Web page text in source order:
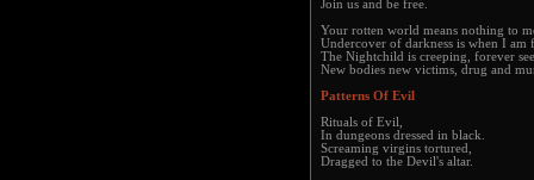
Join us and be free.
Your rotten world means nothing to
Undercover of darkness is when I am
The Nightchild is creeping, forever
New bodies new victims, drug and
Patterns Of Evil
Rituals of Evil,
In dungeons dressed in black.
Screaming virgins tortured,
Dragged to the Devil's altar.